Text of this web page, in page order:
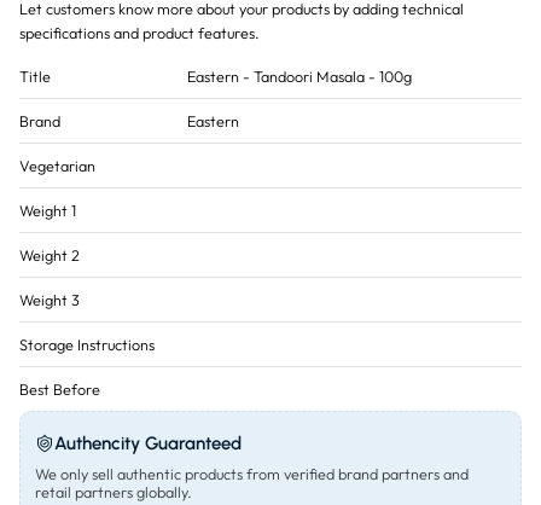
Let customers know more about your products by adding technical
specifications and product features.
Title Eastern - Tandoori Masala - 100g
Brand Eastern
Vegetarian
Weight 1
Weight 2
Weight 3
Storage Instructions
Best Before
Authencity Guaranteed
We only sell authentic products from verified brand partners and
retail partners globally.